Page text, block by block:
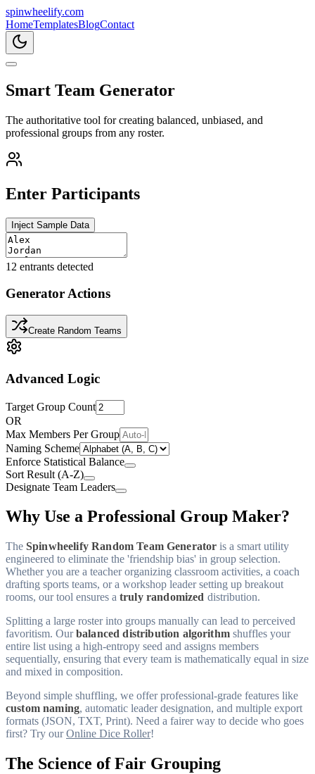
spinwheelify.com
HomeTemplatesBlogContact
Smart Team Generator
The authoritative tool for creating balanced, unbiased, and
professional groups from any roster.
Enter Participants
Inject Sample Data
12 entrants detected
Generator Actions
Create Random Teams
Advanced Logic
Target Group Count
OR
Max Members Per Group
Naming Scheme
Enforce Statistical Balance
Sort Result (A-Z)
Designate Team Leaders
Why Use a Professional Group Maker?
The Spinwheelify Random Team Generator is a smart utility
engineered to eliminate the 'friendship bias' in group selection.
Whether you are a teacher organizing classroom activities, a coach
drafting sports teams, or a workshop leader setting up breakout
rooms, our tool ensures a truly randomized distribution.
Splitting a large roster into groups manually can lead to perceived
favoritism. Ourbalanced distribution algorithmshuffles your
entire list using a high-entropy seed and assigns members
sequentially, ensuring that every team is mathematically equal in size
and mixed in composition.
Beyond simple shuffling, we offer professional-grade features like
custom naming, automatic leader designation, and multiple export
formats (JSON, TXT, Print). Need a fairer way to decide who goes
first? Try ourOnline Dice Roller!
The Science of Fair Grouping